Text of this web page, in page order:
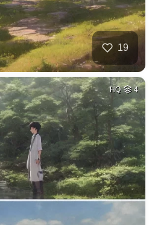
19
HQ 4